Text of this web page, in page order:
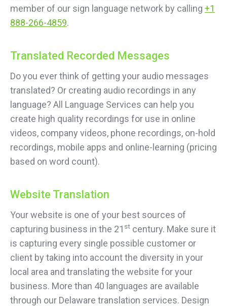
member of our sign language network by calling +1
888-266-4859.
Translated Recorded Messages
Do you ever think of getting your audio messages
translated? Or creating audio recordings in any
language? All Language Services can help you
create high quality recordings for use in online
videos, company videos, phone recordings, on-hold
recordings, mobile apps and online-learning (pricing
based on word count).
Website Translation
Your website is one of your best sources of
capturing business in the 21 st century. Make sure it
is capturing every single possible customer or
client by taking into account the diversity in your
local area and translating the website for your
business. More than 40 languages are available
through our Delaware translation services. Design